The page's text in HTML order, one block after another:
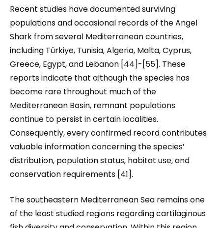
Recent studies have documented surviving
populations and occasional records of the Angel
Shark from several Mediterranean countries,
including Türkiye, Tunisia, Algeria, Malta, Cyprus,
Greece, Egypt, and Lebanon [44]-[55]. These
reports indicate that although the species has
become rare throughout much of the
Mediterranean Basin, remnant populations
continue to persist in certain localities.
Consequently, every confirmed record contributes
valuable information concerning the species’
distribution, population status, habitat use, and
conservation requirements [41].
The southeastern Mediterranean Sea remains one
of the least studied regions regarding cartilaginous